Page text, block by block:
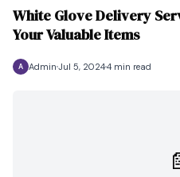
White Glove Delivery
Your Valuable Items
A Admin Jul 5, 20244 min read